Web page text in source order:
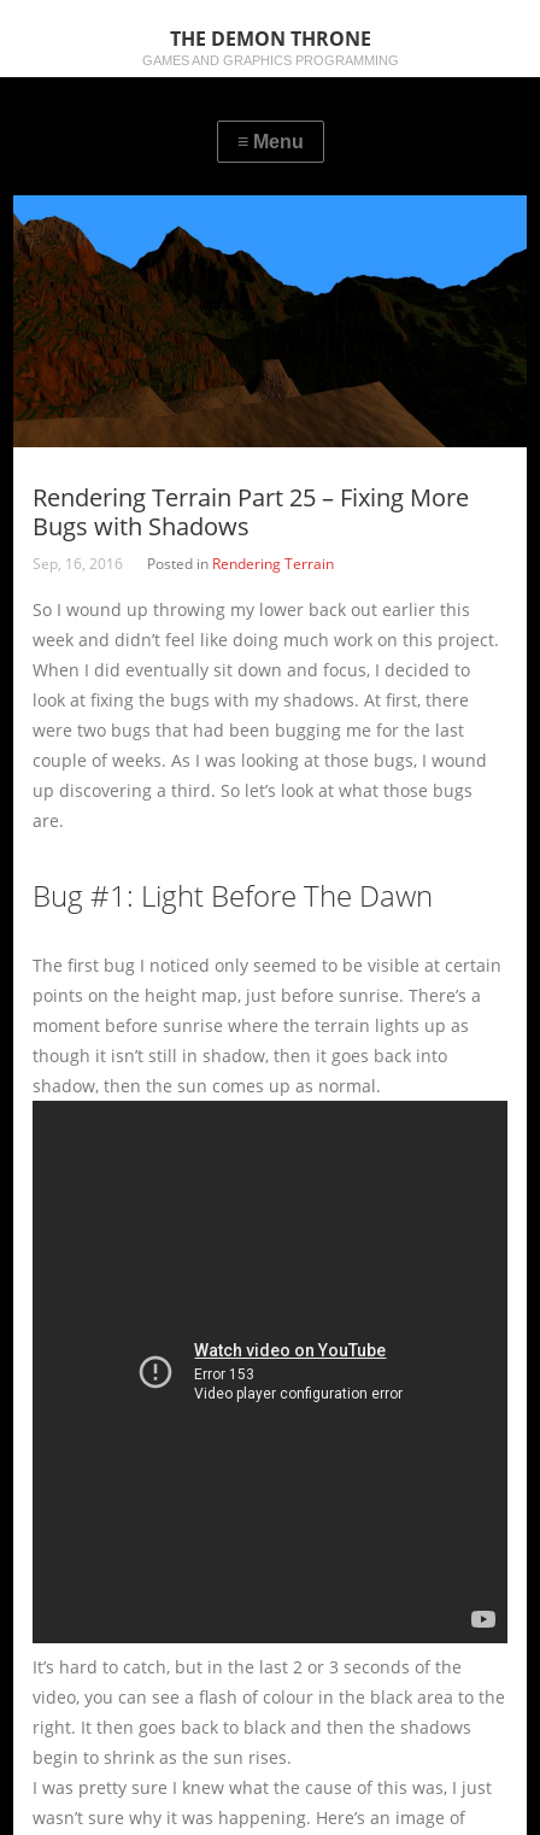
THE DEMON THRONE
GAMES AND GRAPHICS PROGRAMMING
Rendering Terrain Part 25 – Fixing More
Bugs with Shadows
Sep, 16, 2016 Posted in Rendering Terrain
So I wound up throwing my lower back out earlier this
week and didn’t feel like doing much work on this project.
When I did eventually sit down and focus, I decided to
look at fixing the bugs with my shadows. At first, there
were two bugs that had been bugging me for the last
couple of weeks. As I was looking at those bugs, I wound
up discovering a third. So let’s look at what those bugs
are.
Bug #1: Light Before The Dawn
The first bug I noticed only seemed to be visible at certain
points on the height map, just before sunrise. There’s a
moment before sunrise where the terrain lights up as
though it isn’t still in shadow, then it goes back into
shadow, then the sun comes up as normal.
It’s hard to catch, but in the last 2 or 3 seconds of the
video, you can see a flash of colour in the black area to the
right. It then goes back to black and then the shadows
begin to shrink as the sun rises.
I was pretty sure I knew what the cause of this was, I just
wasn’t sure why it was happening. Here’s an image of